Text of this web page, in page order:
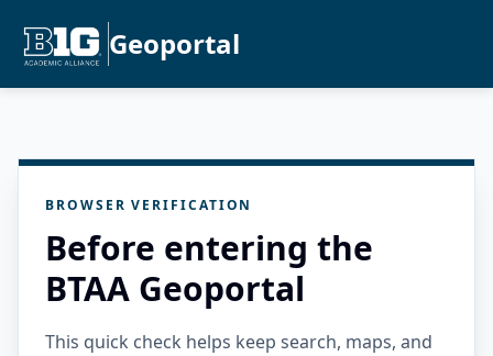
Geoportal
BROWSER VERIFICATION
Before entering the
BTAA Geoportal
This quick check helps keep search, maps, and